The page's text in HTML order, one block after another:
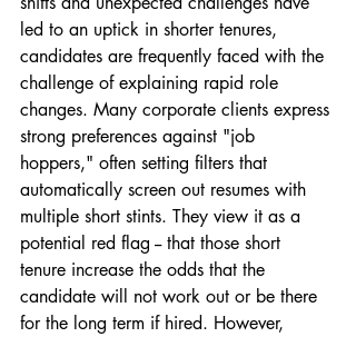
led to an uptick in shorter tenures,
candidates are frequently faced with the
challenge of explaining rapid role
changes. Many corporate clients express
strong preferences against "job
hoppers," often setting filters that
automatically screen out resumes with
multiple short stints. They view it as a
potential red flag -- that those short
tenure increase the odds that the
candidate will not work out or be there
for the long term if hired. However,